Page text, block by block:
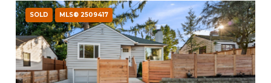
SOLD MLS® 2509417